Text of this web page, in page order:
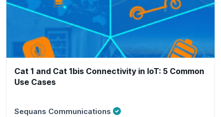
Cat 1 and Cat 1bis Connectivity in IoT: 5 Common
Use Cases
Sequans Communications